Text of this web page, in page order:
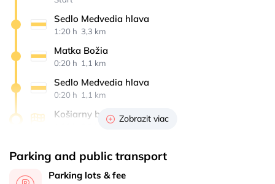
Sedlo Medvedia hlava
1:20 h 3,3 km
Matka Božia
0:20 h 1,1 km
Sedlo Medvedia hlava
0:20 h 1,1 km
Košiarny briežokZobrazit viac
Parking and public transport
Parking lots & fee